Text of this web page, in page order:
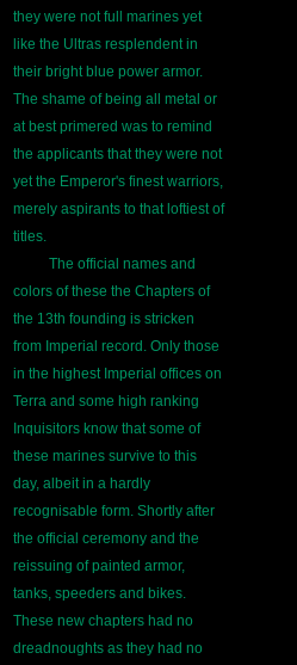
they were not full marines yet
like the Ultras resplendent in
their bright blue power armor.
The shame of being all metal or
at best primered was to remind
the applicants that they were not
yet the Emperor's finest warriors,
merely aspirants to that loftiest of
titles.
The official names and
colors of these the Chapters of
the 13th founding is stricken
from Imperial record. Only those
in the highest Imperial offices on
Terra and some high ranking
Inquisitors know that some of
these marines survive to this
day, albeit in a hardly
recognisable form. Shortly after
the official ceremony and the
reissuing of painted armor,
tanks, speeders and bikes.
These new chapters had no
dreadnoughts as they had no